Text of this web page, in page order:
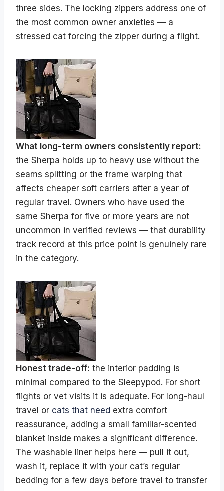
three sides. The locking zippers address one of
the most common owner anxieties — a
stressed cat forcing the zipper during a flight.
What long-term owners consistently report:
the Sherpa holds up to heavy use without the
seams splitting or the frame warping that
affects cheaper soft carriers after a year of
regular travel. Owners who have used the
same Sherpa for five or more years are not
uncommon in verified reviews — that durability
track record at this price point is genuinely rare
in the category.
Honest trade-off: the interior padding is
minimal compared to the Sleepypod. For short
flights or vet visits it is adequate. For long-haul
travel or cats that need extra comfort
reassurance, adding a small familiar-scented
blanket inside makes a significant difference.
The washable liner helps here — pull it out,
wash it, replace it with your cat’s regular
bedding for a few days before travel to transfer